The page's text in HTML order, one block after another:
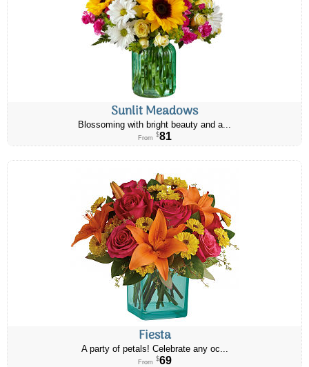
Sunlit Meadows
Blossoming with bright beauty and a...
From $81
Fiesta
A party of petals! Celebrate any oc...
From $69